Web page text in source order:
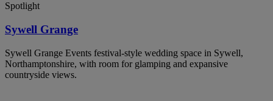
Spotlight
Sywell Grange
Sywell Grange Events festival-style wedding space in Sywell,
Northamptonshire, with room for glamping and expansive
countryside views.